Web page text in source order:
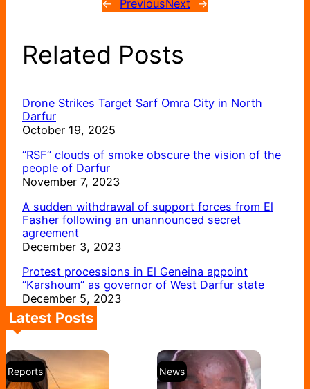
← PreviousNext →
Related Posts
Drone Strikes Target Sarf Omra City in North
Darfur
October 19, 2025
“RSF” clouds of smoke obscure the vision of the
people of Darfur
November 7, 2023
A sudden withdrawal of support forces from El
Fasher following an unannounced secret
agreement
December 3, 2023
Protest processions in El Geneina appoint
“Karshoum” as governor of West Darfur state
December 5, 2023
Latest Posts
Reports News